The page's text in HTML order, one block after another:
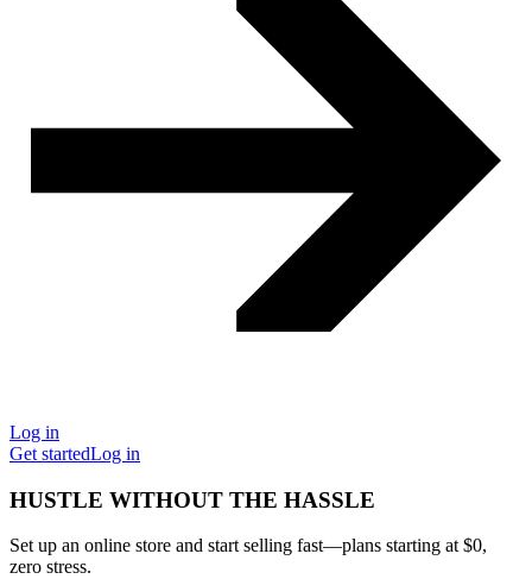
Log in
Get startedLog in
HUSTLE WITHOUT THE HASSLE
Set up an online store and start selling fast—plans starting at $0,
zero stress.